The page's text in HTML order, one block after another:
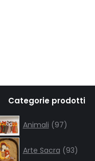
Categorie prodotti
Animali 9797
products
Arte Sacra
93